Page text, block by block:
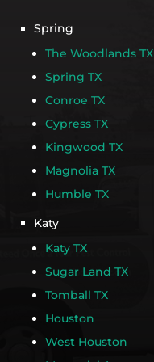
Spring
The Woodlands TX
Spring TX
Conroe TX
Cypress TX
Kingwood TX
Magnolia TX
Humble TX
Katy
Katy TX
Sugar Land TX
Tomball TX
Houston
West Houston